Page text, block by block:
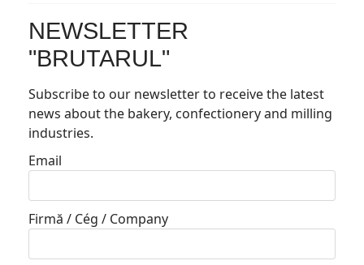
NEWSLETTER
"BRUTARUL"
Subscribe to our newsletter to receive the latest
news about the bakery, confectionery and milling
industries.
Email
Firmă / Cég / Company